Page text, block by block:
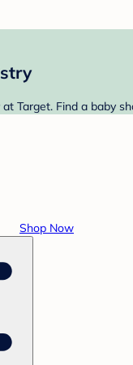
Target. Find a baby
Shop Now